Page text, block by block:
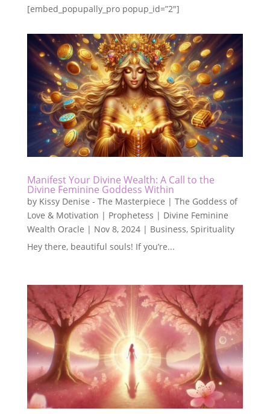
[embed_popupally_pro popup_id=”2″]
Manifest Your Divine Wealth: A Call to the
Divine Feminine Goddess Within
by Kissy Denise - The Masterpiece | The Goddess of
Love & Motivation | Prophetess | Divine Feminine
Wealth Oracle | Nov 8, 2024| Business, Spirituality
Hey there, beautiful souls! If you’re...